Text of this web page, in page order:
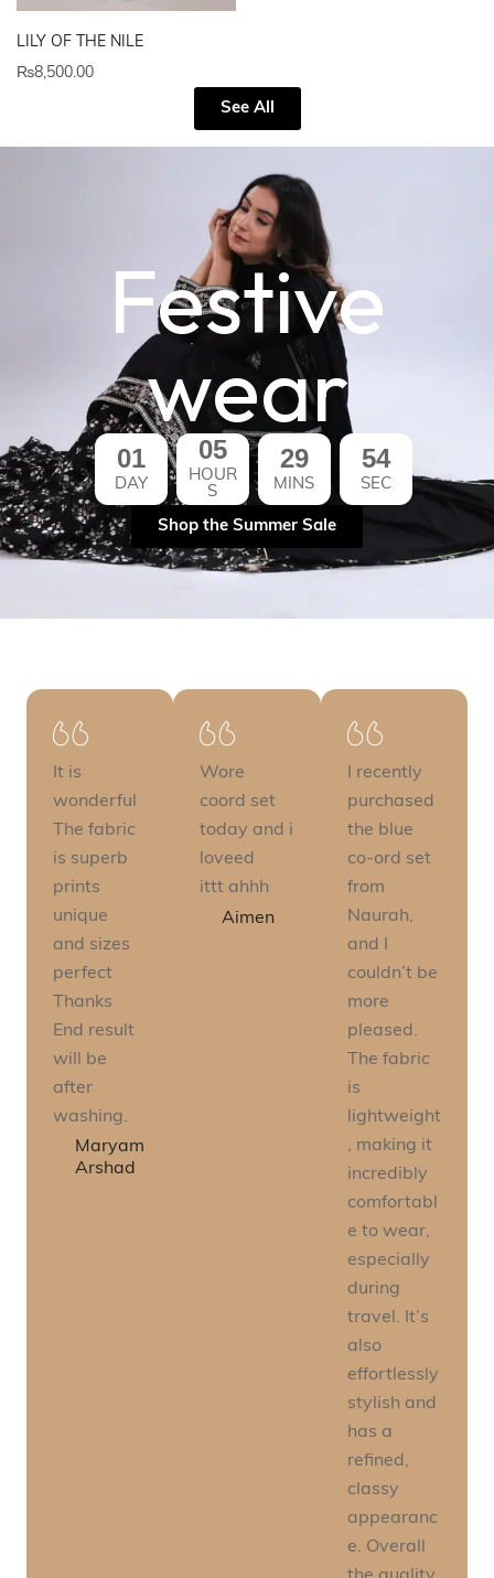
LILY OF THE NILE
₨8,500.00
See All
Festive
wear
01
DAY
05
HOUR
S
29
MINS
53
SEC
Shop the Summer Sale
It is
wonderful
The fabric
is superb
prints
unique
and sizes
perfect
Thanks
End result
will be
after
washing.
Maryam
Arshad
Wore
coord set
today and i
loveed
ittt ahhh
Aimen
I recently
purchased
the blue
co-ord set
from
Naurah,
and I
couldn’t be
more
pleased.
The fabric
is
lightweight
, making it
incredibly
comfortabl
e to wear,
especially
during
travel. It’s
also
effortlessly
stylish and
has a
refined,
classy
appearanc
e. Overall